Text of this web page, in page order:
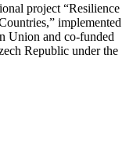
project “Resilience
implemented
Union and co-funded
Republic under the